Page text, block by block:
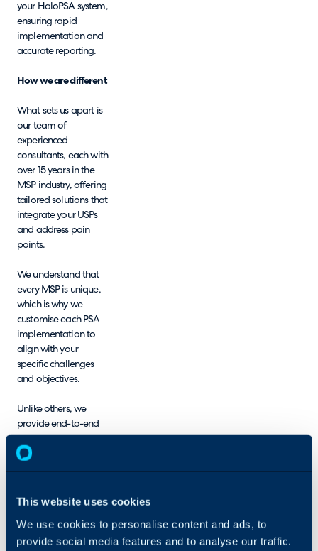
This website uses cookies
We use cookies to personalise content and ads, to
provide social media features and to analyse our traffic.
your HaloPSA system,
ensuring rapid
implementation and
accurate reporting.
How we are different
What sets us apart is
our team of
experienced
consultants, each with
over 15 years in the
MSP industry, offering
tailored solutions that
integrate your USPs
and address pain
points.
We understand that
every MSP is unique,
which is why we
customise each PSA
implementation to
align with your
specific challenges
and objectives.
Unlike others, we
provide end-to-end
migrating your data
ensuring minimal
implementation.